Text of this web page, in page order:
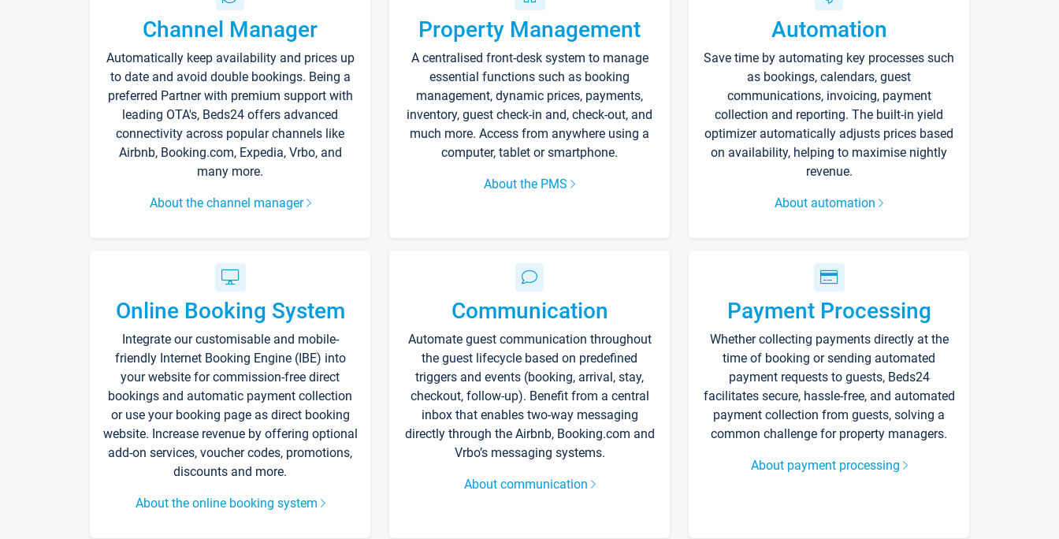
Channel Manager
Automatically keep availability and prices up
to date and avoid double bookings. Being a
preferred Partner with premium support with
leading OTA's, Beds24 offers advanced
connectivity across popular channels like
Airbnb, Booking.com, Expedia, Vrbo, and
many more.
About the channel manager
Property Management
A centralised front-desk system to manage
essential functions such as booking
management, dynamic prices, payments,
inventory, guest check-in and, check-out, and
much more. Access from anywhere using a
computer, tablet or smartphone.
About the PMS
Automation
Save time by automating key processes such
as bookings, calendars, guest
communications, invoicing, payment
collection and reporting. The built-in yield
optimizer automatically adjusts prices based
on availability, helping to maximise nightly
revenue.
About automation
Online Booking System
Integrate our customisable and mobile-
friendly Internet Booking Engine (IBE) into
your website for commission-free direct
bookings and automatic payment collection
or use your booking page as direct booking
website. Increase revenue by offering optional
add-on services, voucher codes, promotions,
discounts and more.
About the online booking system
Communication
Automate guest communication throughout
the guest lifecycle based on predefined
triggers and events (booking, arrival, stay,
checkout, follow-up). Benefit from a central
inbox that enables two-way messaging
directly through the Airbnb, Booking.com and
Vrbo’s messaging systems.
About communication
Payment Processing
Whether collecting payments directly at the
time of booking or sending automated
payment requests to guests, Beds24
facilitates secure, hassle-free, and automated
payment collection from guests, solving a
common challenge for property managers.
About payment processing